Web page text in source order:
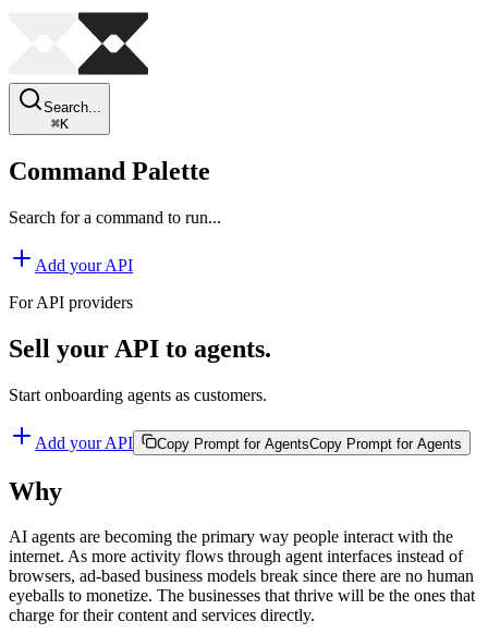
Search...
⌘K
Command Palette
Search for a command to run...
Add your API
For API providers
Sell your API to agents.
Start onboarding agents as customers.
Add your API Copy Prompt for AgentsCopy Prompt for Agents
Why
AI agents are becoming the primary way people interact with the
internet. As more activity flows through agent interfaces instead of
browsers, ad-based business models break since there are no human
eyeballs to monetize. The businesses that thrive will be the ones that
charge for their content and services directly.